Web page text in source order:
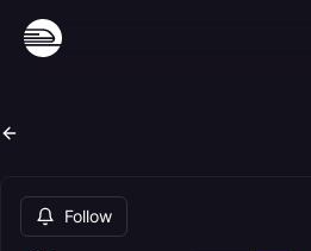
Follow